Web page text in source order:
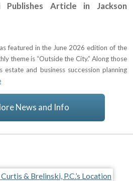
Publishes Article in Jackson
featured in the June 2026 edition of the
theme is “Outside the City.” Along those
estate and business succession planning
News and Info